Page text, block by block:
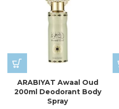
ARABIYAT Awaal Oud
200ml Deodorant Body
Spray